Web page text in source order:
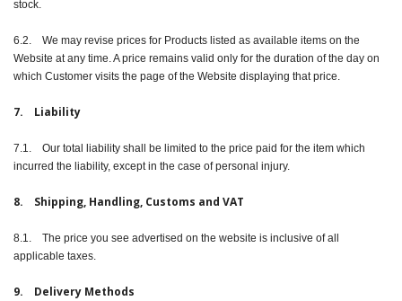
stock.
6.2. We may revise prices for Products listed as available items on the
Website at any time. A price remains valid only for the duration of the day on
which Customer visits the page of the Website displaying that price.
7. Liability
7.1. Our total liability shall be limited to the price paid for the item which
incurred the liability, except in the case of personal injury.
8. Shipping, Handling, Customs and VAT
8.1. The price you see advertised on the website is inclusive of all
applicable taxes.
9. Delivery Methods